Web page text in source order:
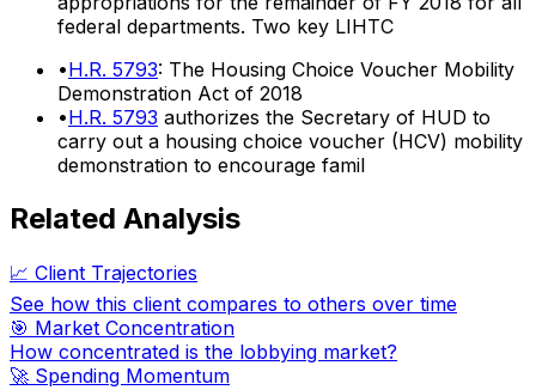
federal departments. Two key LIHTC
•H.R. 5793: The Housing Choice Voucher Mobility
Demonstration Act of 2018
•H.R. 5793 authorizes the Secretary of HUD to
carry out a housing choice voucher (HCV) mobility
demonstration to encourage famil
Related Analysis
📈 Client Trajectories
See how this client compares to others over time
🎯 Market Concentration
How concentrated is the lobbying market?
🚀 Spending Momentum